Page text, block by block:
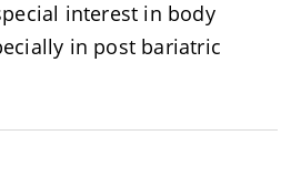
interest in body
in post bariatric